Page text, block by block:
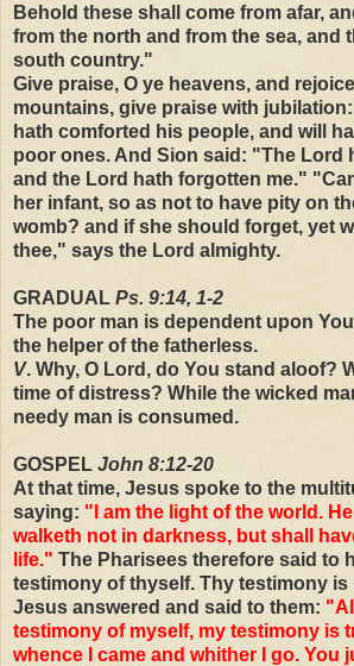
Behold these shall come from afar,
from the north and from the sea, and
south country."
Give praise, O ye heavens, and
mountains, give praise with
hath comforted his people, and will
poor ones. And Sion said: "The Lord
and the Lord hath forgotten me."
her infant, so as not to have pity on
womb? and if she should forget, yet
thee," says the Lord almighty.
GRADUAL Ps. 9:14, 1-2
The poor man is dependent upon
the helper of the fatherless.
V. Why, O Lord, do You stand aloof?
time of distress? While the wicked
needy man is consumed.
GOSPEL John 8:12-20
At that time, Jesus spoke to the
saying: "I am the light of the world.
walketh not in darkness, but shall
life." The Pharisees therefore said to
testimony of thyself. Thy testimony is
Jesus answered and said to them:
testimony of myself, my testimony is
whence I came and whither I go. You